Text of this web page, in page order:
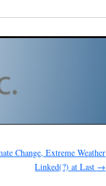
Change, Extreme Weather
Linked(?) at Last →